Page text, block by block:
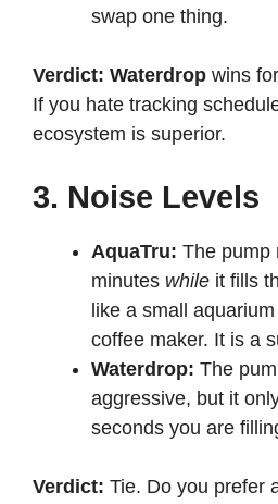
swap one thing.
Verdict: Waterdrop wins
If you hate tracking
ecosystem is superior.
3. Noise Levels
AquaTru: The pump
minutes while it fills
like a small
coffee maker. It is a
Waterdrop: The
aggressive, but it
seconds you are
Verdict: Tie. Do you prefer